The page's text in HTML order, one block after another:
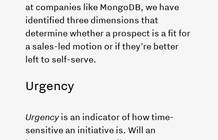
at companies like MongoDB, we have
identified three dimensions that
determine whether a prospect is a fit for
a sales-led motion or if they're better
left to self-serve.
Urgency
Urgencyis an indicator of how time-
sensitive an initiative is. Will an